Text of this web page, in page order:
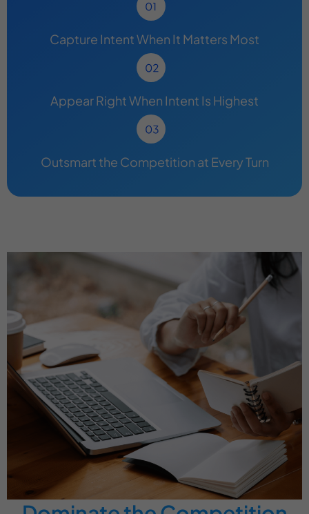
Capture Intent When It Matters Most
Appear Right When Intent Is Highest
Outsmart the Competition at Every Turn